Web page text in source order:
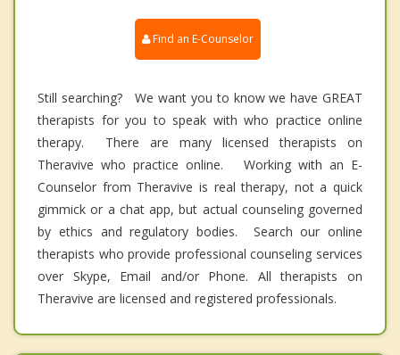
Find an E-Counselor
Still searching? We want you to know we have GREAT
therapists for you to speak with who practice online
therapy. There are many licensed therapists on
Theravive who practice online. Working with an E-
Counselor from Theravive is real therapy, not a quick
gimmick or a chat app, but actual counseling governed
by ethics and regulatory bodies. Search our online
therapists who provide professional counseling services
over Skype, Email and/or Phone. All therapists on
Theravive are licensed and registered professionals.